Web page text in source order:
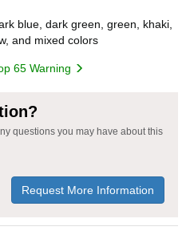
blue, dark green, green, khaki,
and mixed colors
65 Warning
questions you may have about this
Request More Information